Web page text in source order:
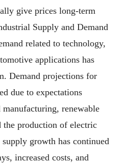
give prices long-term
Supply and Demand
related to technology,
applications has
Demand projections for
due to expectations
renewable
the production of electric
growth has continued
increased costs, and